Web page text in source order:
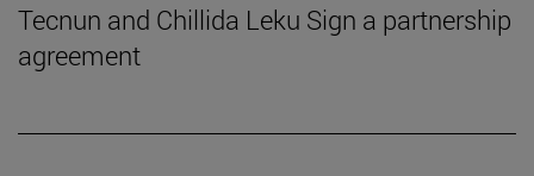
Tecnun and Chillida Leku Sign a partnership
agreement